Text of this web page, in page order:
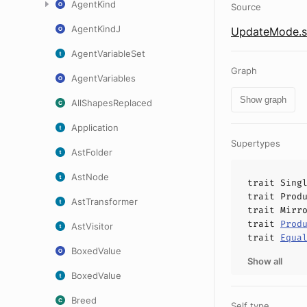
AgentKind
AgentKindJ
AgentVariableSet
AgentVariables
AllShapesReplaced
Application
AstFolder
AstNode
AstTransformer
AstVisitor
BoxedValue
BoxedValue
Breed
Source
Graph
Show graph
Supertypes
trait
trait
trait
trait
trait
Show all